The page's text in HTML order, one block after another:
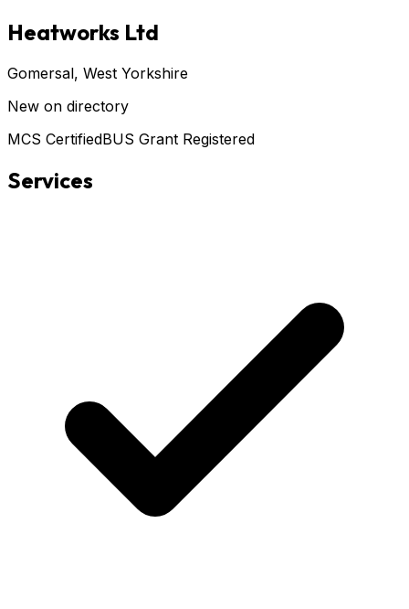
Heatworks Ltd
Gomersal, West Yorkshire
New on directory
MCS CertifiedBUS Grant Registered
Services